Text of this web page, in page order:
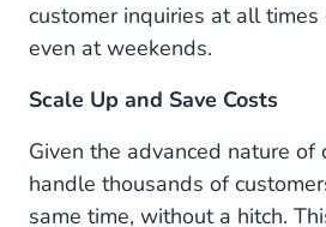
customer inquiries at all times
even at weekends.
Scale Up and Save Costs
Given the advanced nature of
handle thousands of
same time, without a hitch.